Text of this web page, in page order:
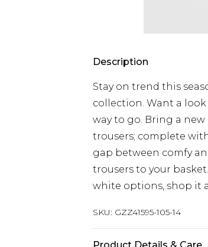
Description
Stay on trend this
collection. Want a
way to go. Bring a
trousers; complete
gap between comfy
trousers to your
white options, shop it
SKU: GZZ41595-105-14